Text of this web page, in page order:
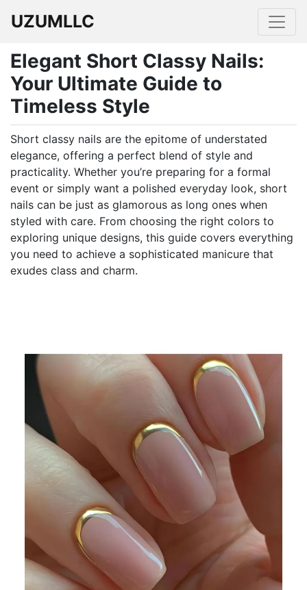
UZUMLLC
Elegant Short Classy Nails:
Your Ultimate Guide to
Timeless Style
Short classy nails are the epitome of understated
elegance, offering a perfect blend of style and
practicality. Whether you’re preparing for a formal
event or simply want a polished everyday look, short
nails can be just as glamorous as long ones when
styled with care. From choosing the right colors to
exploring unique designs, this guide covers everything
you need to achieve a sophisticated manicure that
exudes class and charm.